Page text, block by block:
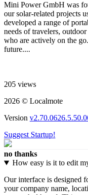
Mini Power GmbH was
our solar-related projects
developed a range of
needs of travelers,
who are actively on the
future....
205 views
2026 © Localmote
Version
Suggest Startup!
no thanks
How easy is it to edit
Our interface is designed
your company name,